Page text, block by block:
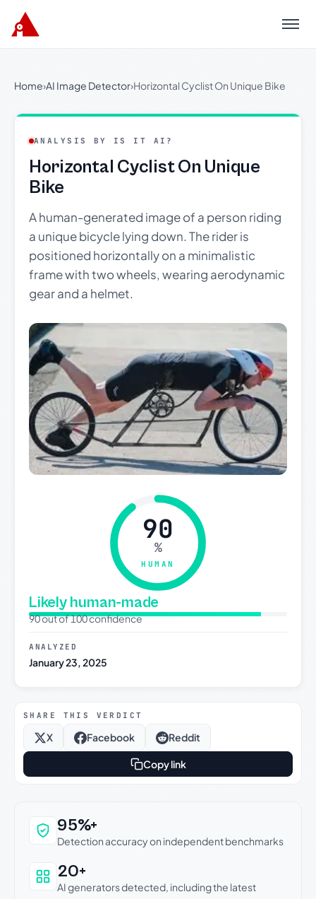
Menu
Home›AI Image Detector›Horizontal Cyclist On Unique Bike
ANALYSIS BY IS IT AI?
Horizontal Cyclist On Unique
Bike
A human-generated image of a person riding
a unique bicycle lying down. The rider is
positioned horizontally on a minimalistic
frame with two wheels, wearing aerodynamic
gear and a helmet.
90
%
HUMAN
Likely human-made
90 out of 100 confidence
ANALYZED
January 23, 2025
SHARE THIS VERDICT
X Facebook Reddit
Copy link
Why this verdict can be trusted
95%+
Detection accuracy on independent benchmarks
20+
AI generators detected, including the latest